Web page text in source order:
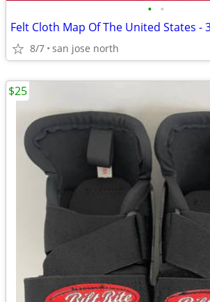
• •
Felt Cloth Map Of The United States -
8/7 san jose north
$25